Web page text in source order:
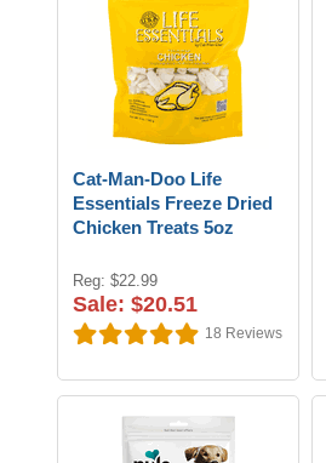
Cat-Man-Doo Life
Essentials Freeze Dried
Chicken Treats 5oz
Reg: $22.99
Sale: $20.51
18 Reviews